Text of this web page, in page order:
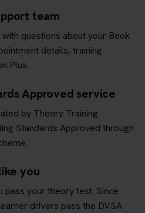
team
questions about your Book
details, training
Plus.
Approved service
by Theory Training
Standards Approved through
you
pass your theory test. Since
drivers pass the DVSA